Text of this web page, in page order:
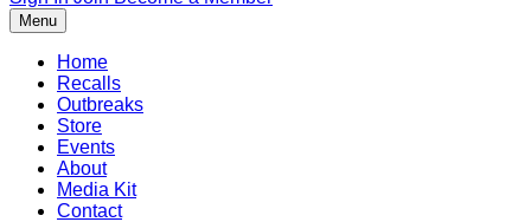
Menu
Home
Recalls
Outbreaks
Store
Events
About
Media Kit
Contact